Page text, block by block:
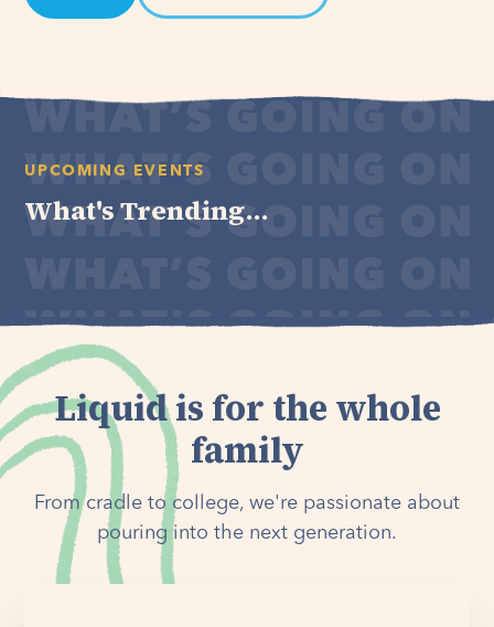
UPCOMING EVENTS
What's Trending...
Liquid is for the whole
family
From cradle to college, we're passionate about
pouring into the next generation.